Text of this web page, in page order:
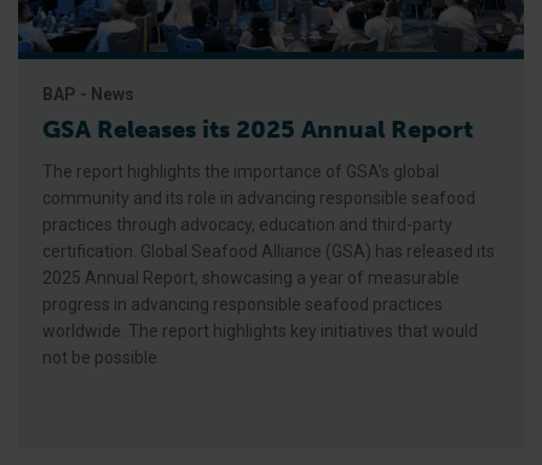
BAP - News
GSA Releases its 2025 Annual Report
The report highlights the importance of GSA’s global
community and its role in advancing responsible seafood
practices through advocacy, education and third-party
certification. Global Seafood Alliance (GSA) has released its
2025 Annual Report, showcasing a year of measurable
progress in advancing responsible seafood practices
worldwide. The report highlights key initiatives that would
not be possible